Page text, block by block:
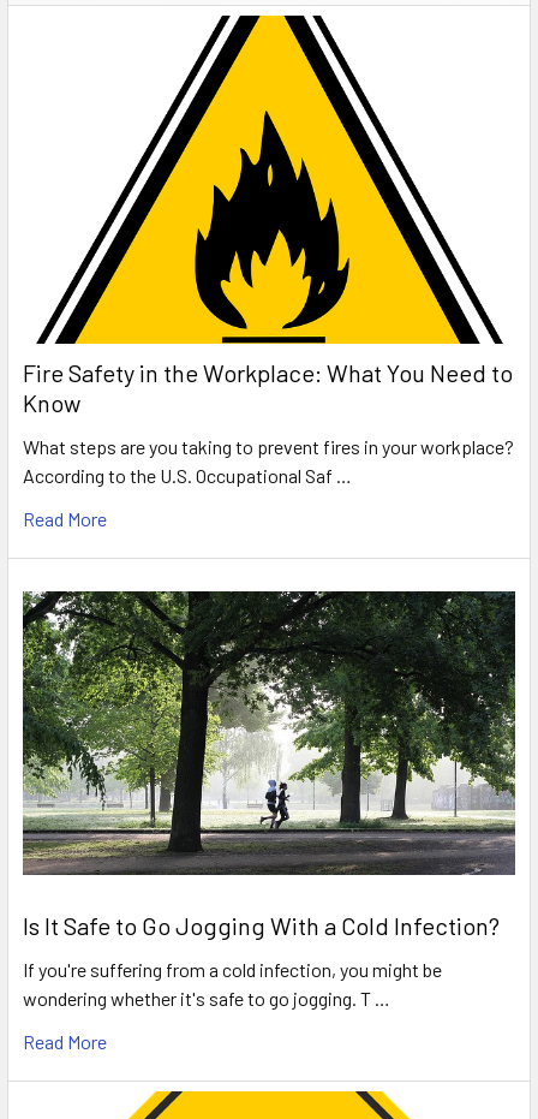
Fire Safety in the Workplace: What You Need to
Know
What steps are you taking to prevent fires in your workplace?
According to the U.S. Occupational Saf …
Read More
Is It Safe to Go Jogging With a Cold Infection?
If you're suffering from a cold infection, you might be
wondering whether it's safe to go jogging. T …
Read More